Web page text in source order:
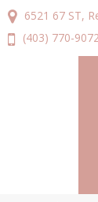
6521 67 ST,
(403) 770-